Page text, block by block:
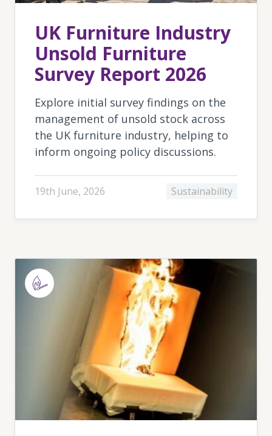
UK Furniture Industry
Unsold Furniture
Survey Report 2026
Explore initial survey findings on the
management of unsold stock across
the UK furniture industry, helping to
inform ongoing policy discussions.
19th June, 2026 Sustainability